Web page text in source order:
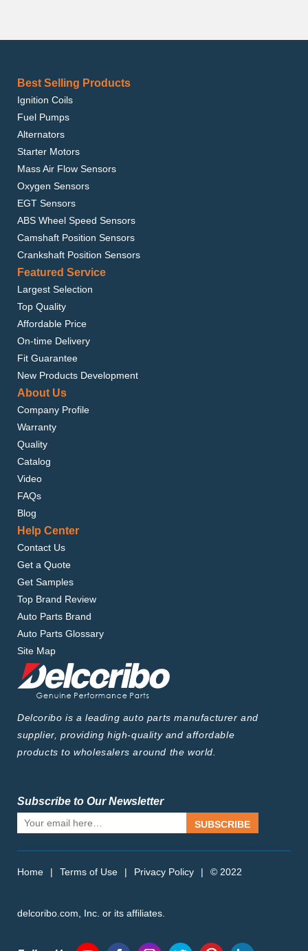
Best Selling Products
Ignition Coils
Fuel Pumps
Alternators
Starter Motors
Mass Air Flow Sensors
Oxygen Sensors
EGT Sensors
ABS Wheel Speed Sensors
Camshaft Position Sensors
Crankshaft Position Sensors
Featured Service
Largest Selection
Top Quality
Affordable Price
On-time Delivery
Fit Guarantee
New Products Development
About Us
Company Profile
Warranty
Quality
Catalog
Video
FAQs
Blog
Help Center
Contact Us
Get a Quote
Get Samples
Top Brand Review
Auto Parts Brand
Auto Parts Glossary
Site Map
Delcoribo is a leading auto parts manufacturer and
supplier, providing high-quality and affordable
products to wholesalers around the world.
Subscribe to Our Newsletter
SUBSCRIBE
Home | Terms of Use | Privacy Policy | © 2022
delcoribo.com, Inc. or its affiliates.